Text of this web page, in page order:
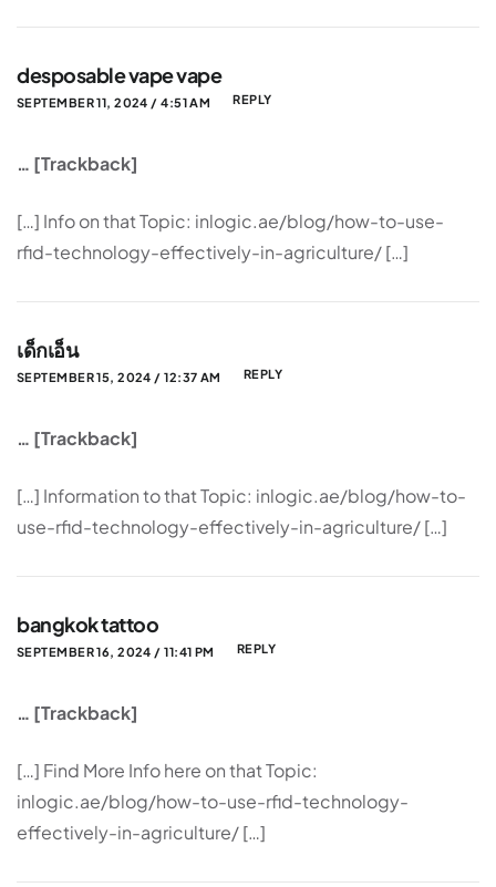
desposable vape vape
SEPTEMBER 11, 2024 / 4:51 AM REPLY
… [Trackback]
[…] Info on that Topic: inlogic.ae/blog/how-to-use-
rfid-technology-effectively-in-agriculture/ […]
เด็กเอ็น
SEPTEMBER 15, 2024 / 12:37 AM REPLY
… [Trackback]
[…] Information to that Topic: inlogic.ae/blog/how-to-
use-rfid-technology-effectively-in-agriculture/ […]
bangkok tattoo
SEPTEMBER 16, 2024 / 11:41 PM REPLY
… [Trackback]
[…] Find More Info here on that Topic:
inlogic.ae/blog/how-to-use-rfid-technology-
effectively-in-agriculture/ […]